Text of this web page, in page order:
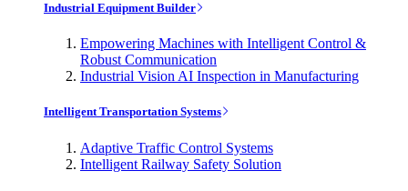
Industrial Equipment Builder
Empowering Machines with Intelligent Control &
Robust Communication
Industrial Vision AI Inspection in Manufacturing
Intelligent Transportation Systems
Adaptive Traffic Control Systems
Intelligent Railway Safety Solution